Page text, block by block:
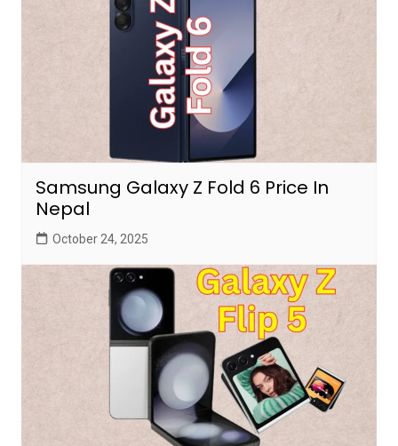
Samsung Galaxy Z Fold 6 Price In
Nepal
October 24, 2025